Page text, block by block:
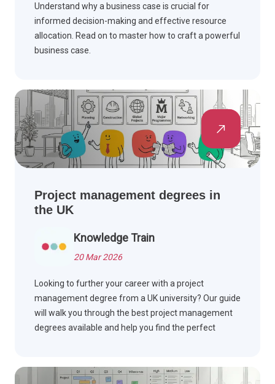
Understand why a business case is crucial for
informed decision-making and effective resource
allocation. Read on to master how to craft a powerful
business case.
Project management degrees in
the UK
Knowledge Train
20 Mar 2026
Looking to further your career with a project
management degree from a UK university? Our guide
will walk you through the best project management
degrees available and help you find the perfect